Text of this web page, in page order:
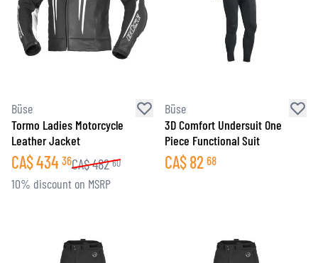
Büse
Tormo Ladies Motorcycle
Leather Jacket
CA$434 36CA$482 60
10% discount on MSRP
Büse
3D Comfort Undersuit One
Piece Functional Suit
CA$82 68